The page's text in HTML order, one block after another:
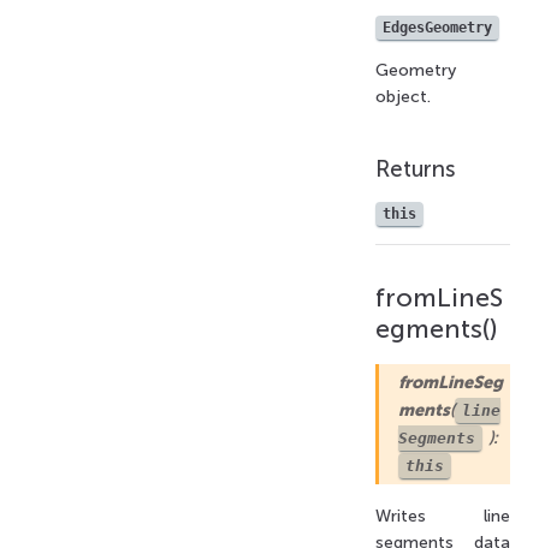
EdgesGeometry
Geometry
object.
Returns
this
fromLineS
egments()
fromLineSeg
ments( line
Segments
):
this
Writes line
segments data